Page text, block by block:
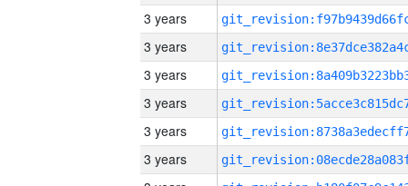
3 years
3 years
3 years
3 years
3 years
3 years